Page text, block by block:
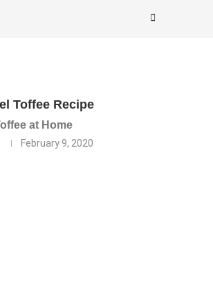
Toffee Recipe
at Home
February 9, 2020